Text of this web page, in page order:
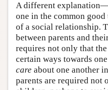
A different
one in the common
of a social relationship.
between parents and
requires not only that
certain ways towards
care about one another
parents are required not